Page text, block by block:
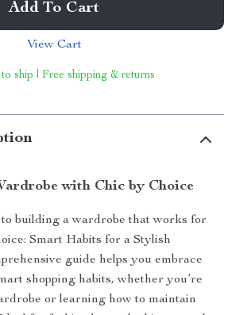
Add To Cart
View Cart
ship | Free shipping & returns
with Chic by Choice
building a wardrobe that works for
Smart Habits for a Stylish
guide helps you embrace
shopping habits, whether you’re
or learning how to maintain